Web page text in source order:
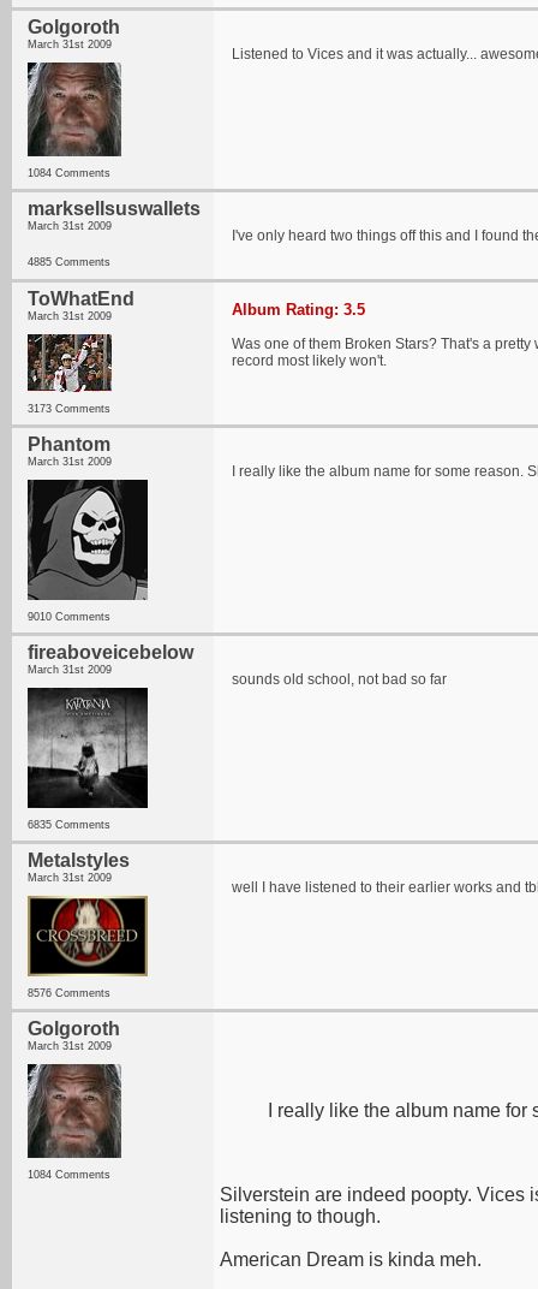
Golgoroth
March 31st 2009
1084 Comments
Listened to Vices and it was actually...
marksellsuswallets
March 31st 2009
4885 Comments
I've only heard two things off this and I found
ToWhatEnd
March 31st 2009
3173 Comments
Album Rating: 3.5
Was one of them Broken Stars? That's a
record most likely won't.
Phantom
March 31st 2009
9010 Comments
I really like the album name for some reason.
fireaboveicebelow
March 31st 2009
6835 Comments
sounds old school, not bad so far
Metalstyles
March 31st 2009
8576 Comments
well I have listened to their earlier works and
Golgoroth
March 31st 2009
1084 Comments
I really like the album name
Silverstein are indeed poopty. Vices
listening to though.
American Dream is kinda meh.